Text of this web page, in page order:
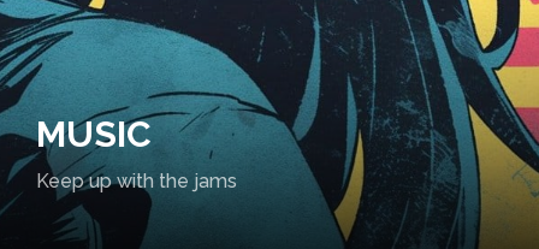
MUSIC
Keep up with the jams